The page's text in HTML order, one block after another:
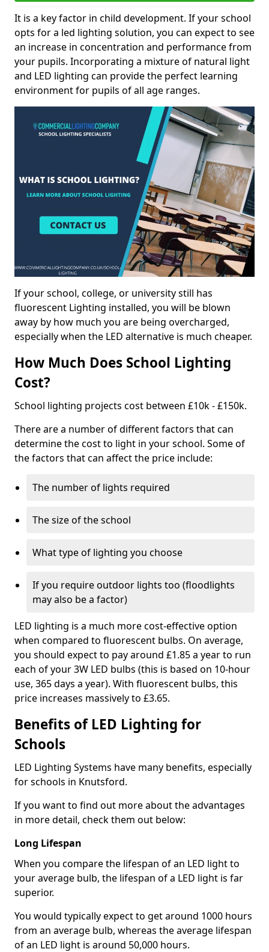
It is a key factor in child development. If your school
opts for a led lighting solution, you can expect to see
an increase in concentration and performance from
your pupils. Incorporating a mixture of natural light
and LED lighting can provide the perfect learning
environment for pupils of all age ranges.
If your school, college, or university still has
fluorescent Lighting installed, you will be blown
away by how much you are being overcharged,
especially when the LED alternative is much cheaper.
How Much Does School Lighting
Cost?
School lighting projects cost between £10k - £150k.
There are a number of different factors that can
determine the cost to light in your school. Some of
the factors that can affect the price include:
The number of lights required
The size of the school
What type of lighting you choose
If you require outdoor lights too (floodlights
may also be a factor)
LED lighting is a much more cost-effective option
when compared to fluorescent bulbs. On average,
you should expect to pay around £1.85 a year to run
each of your 3W LED bulbs (this is based on 10-hour
use, 365 days a year). With fluorescent bulbs, this
price increases massively to £3.65.
Benefits of LED Lighting for
Schools
LED Lighting Systems have many benefits, especially
for schools in Knutsford.
If you want to find out more about the advantages
in more detail, check them out below:
Long Lifespan
When you compare the lifespan of an LED light to
your average bulb, the lifespan of a LED light is far
superior.
You would typically expect to get around 1000 hours
from an average bulb, whereas the average lifespan
of an LED light is around 50,000 hours.